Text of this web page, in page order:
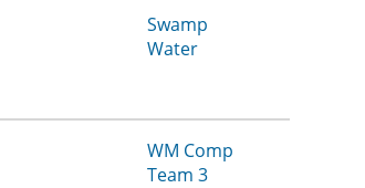
Swamp
Water
WM Comp
Team 3